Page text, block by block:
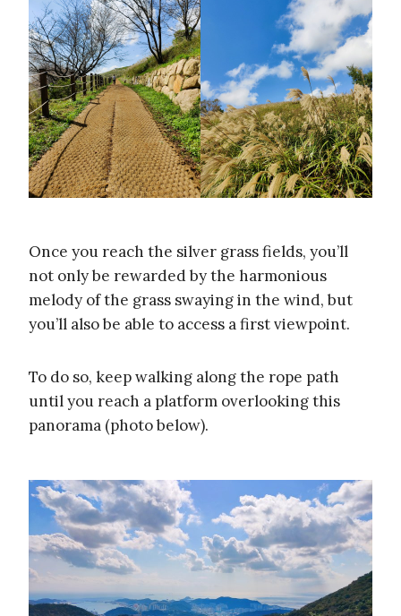
Once you reach the silver grass fields, you’ll
not only be rewarded by the harmonious
melody of the grass swaying in the wind, but
you’ll also be able to access a first viewpoint.
To do so, keep walking along the rope path
until you reach a platform overlooking this
panorama (photo below).